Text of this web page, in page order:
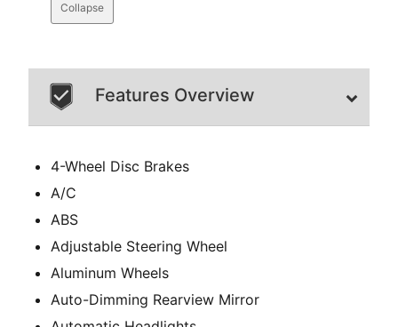
Collapse
Features Overview
4-Wheel Disc Brakes
A/C
ABS
Adjustable Steering Wheel
Aluminum Wheels
Auto-Dimming Rearview Mirror